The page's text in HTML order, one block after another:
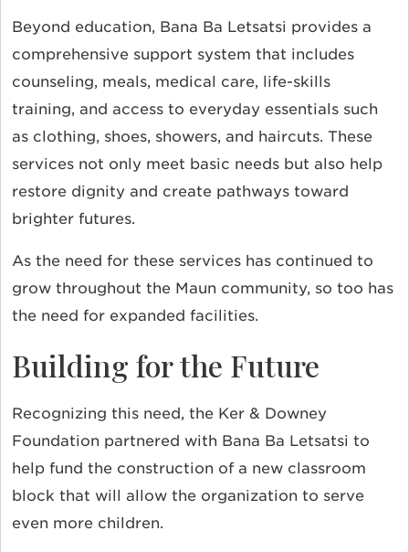
Beyond education, Bana Ba Letsatsi provides a
comprehensive support system that includes
counseling, meals, medical care, life-skills
training, and access to everyday essentials such
as clothing, shoes, showers, and haircuts. These
services not only meet basic needs but also help
restore dignity and create pathways toward
brighter futures.
As the need for these services has continued to
grow throughout the Maun community, so too has
the need for expanded facilities.
Building for the Future
Recognizing this need, the Ker & Downey
Foundation partnered with Bana Ba Letsatsi to
help fund the construction of a new classroom
block that will allow the organization to serve
even more children.